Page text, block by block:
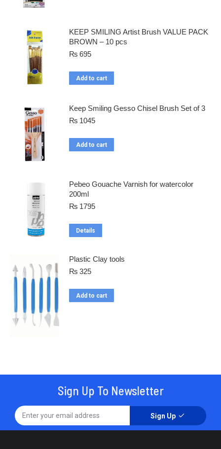
KEEP SMILING Artist Brush VALUE PACK
BROWN – 10 pcs
₨ 695
Add to cart
Keep Smiling Gesso Chisel Brush Set of 3
₨ 1045
Add to cart
Pebeo Gouache Varnish for watercolor
200ml
₨ 1795
Details
Plastic Clay tools
₨ 325
Add to cart
Sign Up To Newsletter
Sign Up